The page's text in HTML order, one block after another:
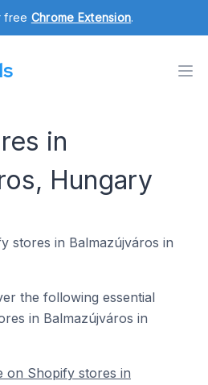
free Chrome Extension.
in
Hungary
stores in Balmazújváros in
the following essential
in Balmazújváros in
on Shopify stores in